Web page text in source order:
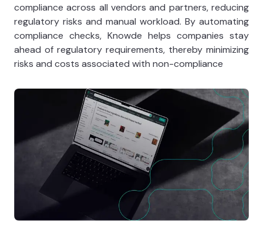
compliance across all vendors and partners, reducing
regulatory risks and manual workload. By automating
compliance checks, Knowde helps companies stay
ahead of regulatory requirements, thereby minimizing
risks and costs associated with non-compliance